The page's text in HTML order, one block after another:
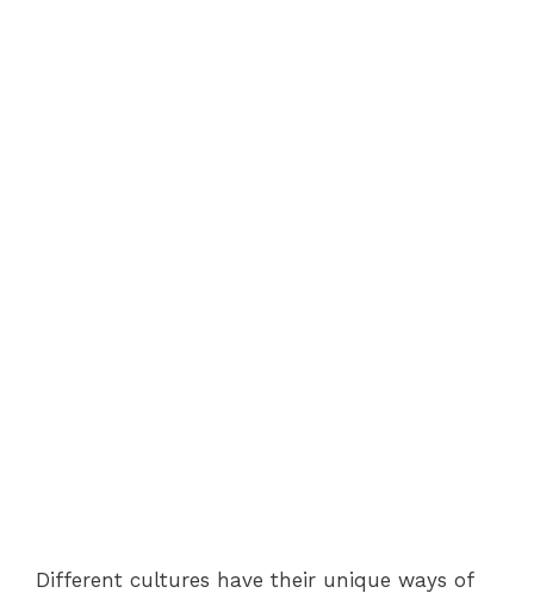
Different cultures have their unique ways of